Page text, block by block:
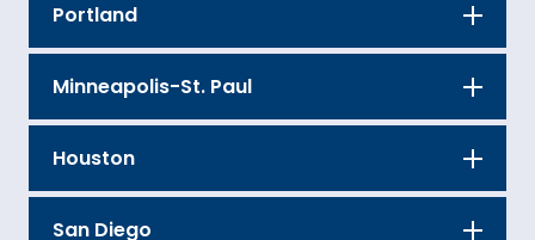
Portland
Minneapolis-St. Paul
Houston
San Diego